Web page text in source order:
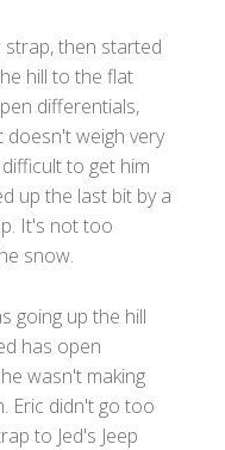
then started
hill to the flat
differentials,
doesn't weigh very
to get him
up the last bit by a
It's not too
snow.
going up the hill
has open
wasn't making
Eric didn't go too
to Jed's Jeep